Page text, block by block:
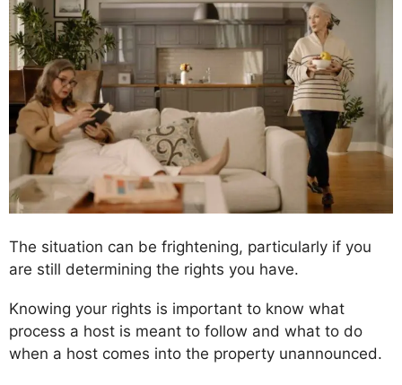
The situation can be frightening, particularly if you
are still determining the rights you have.
Knowing your rights is important to know what
process a host is meant to follow and what to do
when a host comes into the property unannounced.